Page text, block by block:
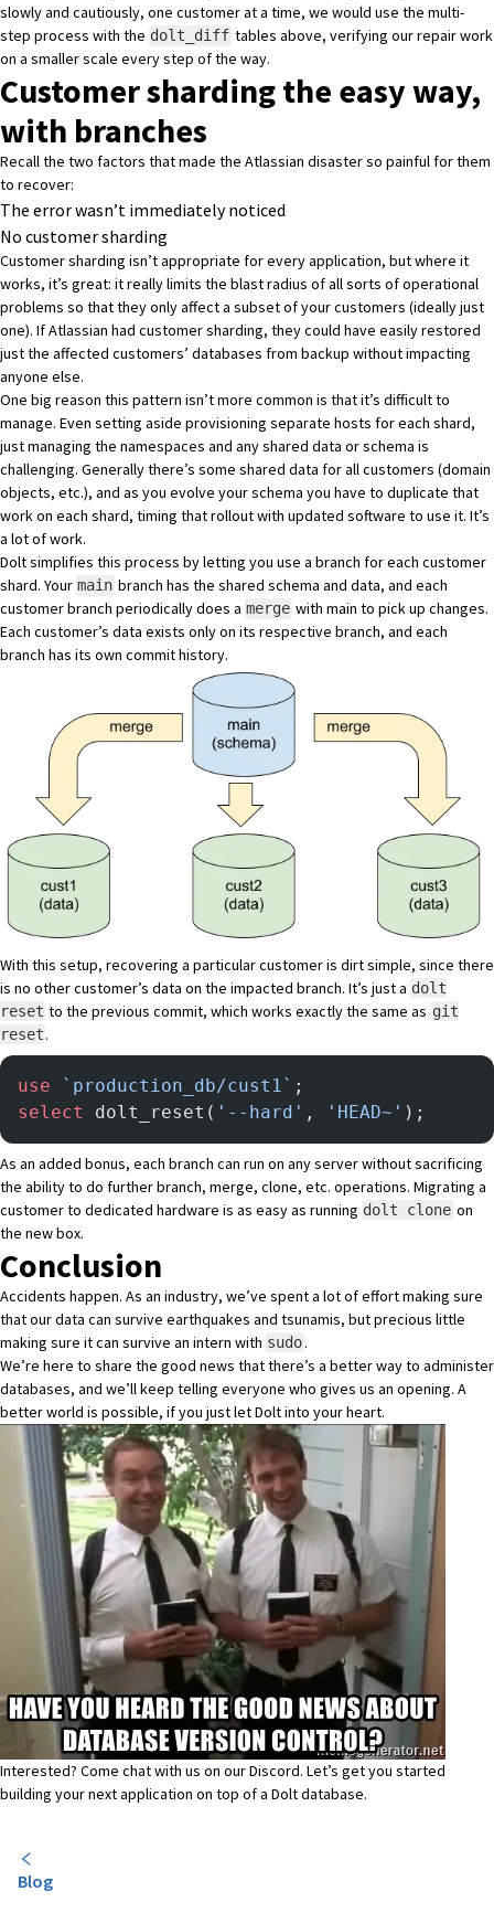
slowly and cautiously, one customer at a time, we would use the multi-
step process with the dolt_diff tables above, verifying our repair work
on a smaller scale every step of the way.
Customer sharding the easy way,
with branches
Recall the two factors that made the Atlassian disaster so painful for them
to recover:
The error wasn’t immediately noticed
No customer sharding
Customer sharding isn’t appropriate for every application, but where it
works, it’s great: it really limits the blast radius of all sorts of operational
problems so that they only affect a subset of your customers (ideally just
one). If Atlassian had customer sharding, they could have easily restored
just the affected customers’ databases from backup without impacting
anyone else.
One big reason this pattern isn’t more common is that it’s difficult to
manage. Even setting aside provisioning separate hosts for each shard,
just managing the namespaces and any shared data or schema is
challenging. Generally there’s some shared data for all customers (domain
objects, etc.), and as you evolve your schema you have to duplicate that
work on each shard, timing that rollout with updated software to use it. It’s
a lot of work.
Dolt simplifies this process by letting you use a branch for each customer
shard. Your main branch has the shared schema and data, and each
customer branch periodically does a merge with main to pick up changes.
Each customer’s data exists only on its respective branch, and each
branch has its own commit history.
With this setup, recovering a particular customer is dirt simple, since there
is no other customer’s data on the impacted branch. It’s just a dolt
reset to the previous commit, which works exactly the same as git
reset.
use `production_db/cust1` ;
select
dolt_reset( '--hard' , 'HEAD~' );
As an added bonus, each branch can run on any server without sacrificing
the ability to do further branch, merge, clone, etc. operations. Migrating a
customer to dedicated hardware is as easy as running dolt clone on
the new box.
Conclusion
Accidents happen. As an industry, we’ve spent a lot of effort making sure
that our data can survive earthquakes and tsunamis, but precious little
making sure it can survive an intern with sudo.
We’re here to share the good news that there’s a better way to administer
databases, and we’ll keep telling everyone who gives us an opening. A
better world is possible, if you just let Dolt into your heart.
Interested? Come chat with us on ourDiscord. Let’s get you started
building your next application on top of a Dolt database.
Blog